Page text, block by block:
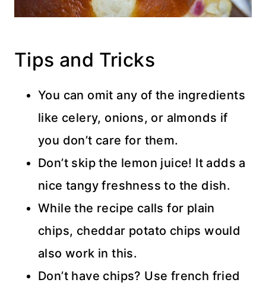
Tips and Tricks
You can omit any of the ingredients
like celery, onions, or almonds if
you don’t care for them.
Don’t skip the lemon juice! It adds a
nice tangy freshness to the dish.
While the recipe calls for plain
chips, cheddar potato chips would
also work in this.
Don’t have chips? Use french fried